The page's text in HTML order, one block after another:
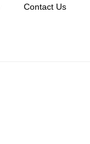
Contact Us